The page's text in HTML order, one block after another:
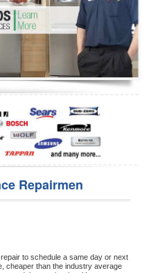
Repairmen
repair to schedule a same day or next
cheaper than the industry average